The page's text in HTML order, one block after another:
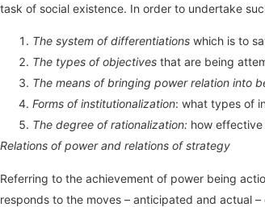
task of social existence. In order to undertake
The system of differentiations which is to
The types of objectives that are being
The means of bringing power relation into
Forms of institutionalization: what types of
The degree of rationalization: how
Relations of power and relations of strategy
Referring to the achievement of power being
responds to the moves – anticipated and actual